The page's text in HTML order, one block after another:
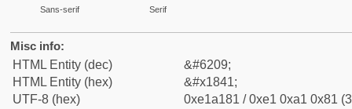
Sans-serif Serif
Misc info:
HTML Entity (dec)
&#6209;
HTML Entity (hex)
&#x1841;
UTF-8 (hex)
0xe1a181 / 0xe1 0xa1 0x81